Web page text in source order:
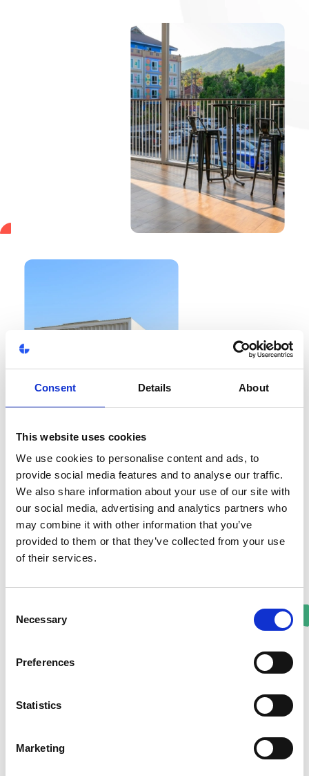
Consent Details About
This website uses cookies
We use cookies to personalise content and ads, to
provide social media features and to analyse our traffic.
We also share information about your use of our site with
our social media, advertising and analytics partners who
may combine it with other information that you’ve
provided to them or that they’ve collected from your use
of their services.
Selection
Necessary
Preferences
Statistics
Marketing